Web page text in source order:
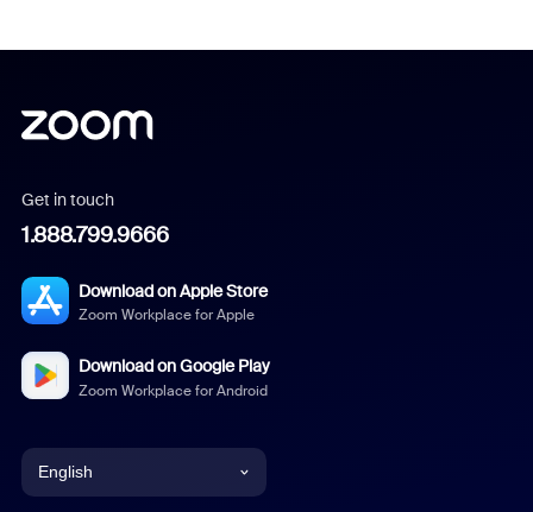
Get in touch
1.888.799.9666
Download on Apple Store
Zoom Workplace for Apple
Download on Google Play
Zoom Workplace for Android
English